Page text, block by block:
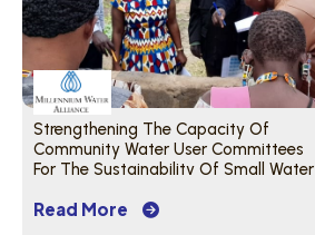
Strengthening The Capacity Of
Community Water User Committees
For The Sustainability Of Small Water
Read More